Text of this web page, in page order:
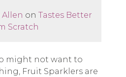
Allen onTastes Better
Scratch
might not want to
Fruit Sparklers are